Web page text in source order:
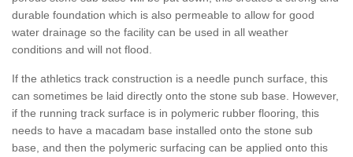
durable foundation which is also permeable to allow for good
water drainage so the facility can be used in all weather
conditions and will not flood.
If the athletics track construction is a needle punch surface, this
can sometimes be laid directly onto the stone sub base. However,
if the running track surface is in polymeric rubber flooring, this
needs to have a macadam base installed onto the stone sub
base, and then the polymeric surfacing can be applied onto this